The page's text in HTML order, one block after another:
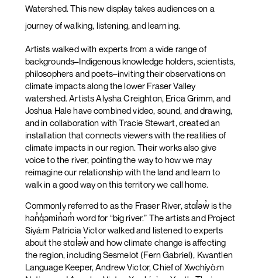
Watershed. This new display takes audiences on a
journey of walking, listening, and learning.
Artists walked with experts from a wide range of
backgrounds–Indigenous knowledge holders, scientists,
philosophers and poets–inviting their observations on
climate impacts along the lower Fraser Valley
watershed. Artists Alysha Creighton, Erica Grimm, and
Joshua Hale have combined video, sound, and drawing,
and in collaboration with Tracie Stewart, created an
installation that connects viewers with the realities of
climate impacts in our region. Their works also give
voice to the river, pointing the way to how we may
reimagine our relationship with the land and learn to
walk in a good way on this territory we call home.
Commonly referred to as the Fraser River, stɑl̓əw̓ is the
hən̓q̓əmin̓əm̓ word for “big river.” The artists and Project
Siyá:m Patricia Victor walked and listened to experts
about the stɑl̓əw̓ and how climate change is affecting
the region, including Sesmelot (Fern Gabriel), Kwantlen
Language Keeper, Andrew Victor, Chief of Xwchíyò:m